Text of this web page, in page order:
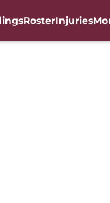
RosterInjuries